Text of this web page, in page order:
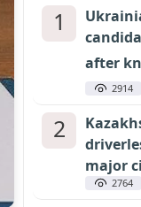
1
after
2914
2
major
2764